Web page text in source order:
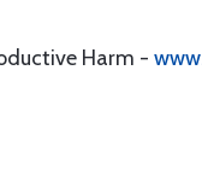
Harm -